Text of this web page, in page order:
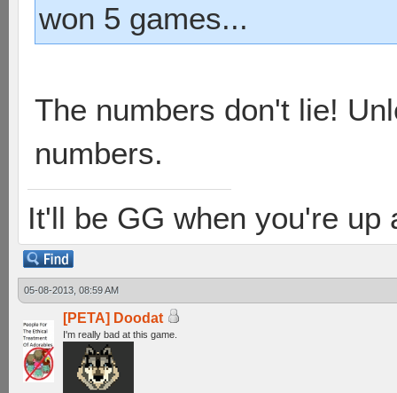
won 5 games...
The numbers don't lie!
numbers.
It'll be GG when you're up
05-08-2013, 08:59 AM
[PETA] Doodat
I'm really bad at this game.